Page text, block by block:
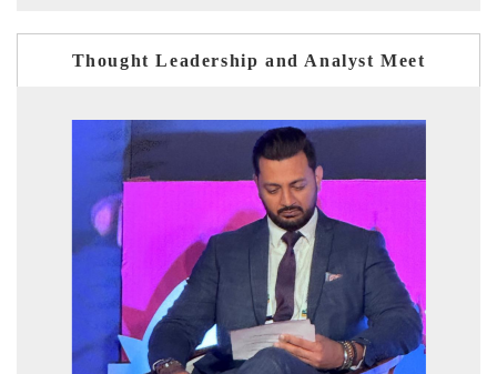
Thought Leadership and Analyst Meet